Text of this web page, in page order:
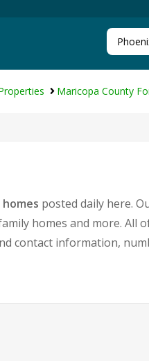
Maricopa County
posted daily here.
homes and more.
contact information,